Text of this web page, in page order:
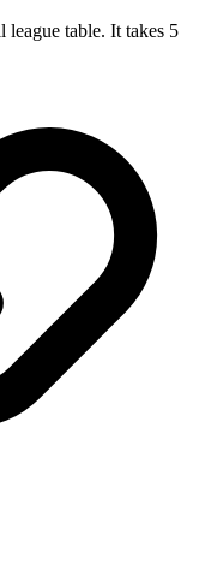
league table. It takes 5